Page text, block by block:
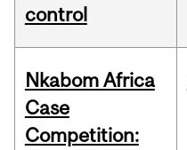
control
Nkabom Africa
Case
Competition: